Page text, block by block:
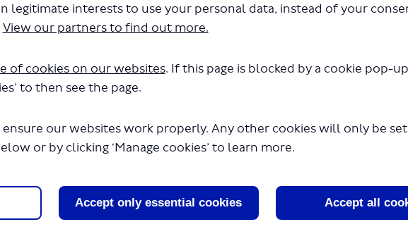
legitimate interests to use your personal data, instead of your
View our partners to find out more.
of cookies on our websites. If this page is blocked by a cookie pop-
to then see the page.
ensure our websites work properly. Any other cookies will only be
or by clicking ‘Manage cookies’ to learn more.
Accept only essential cookies Accept all
changes to routes 21, 143, 263
your views on our proposals by taking part in this survey. It should take no
rather not complete our survey, please submit your response to us in writing
TFL HAVE YOUR SAY (Routes 21, 143, 263 and 271)